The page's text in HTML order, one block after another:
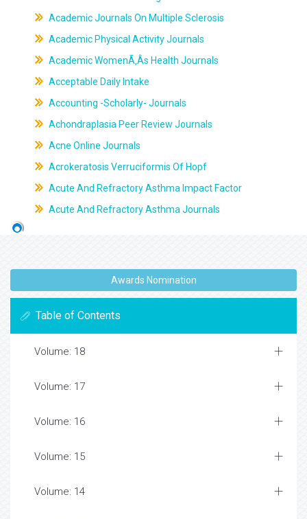
Academic Journals On Multiple Sclerosis
Academic Physical Activity Journals
Academic WomenÃ‚Âs Health Journals
Acceptable Daily Intake
Accounting -Scholarly- Journals
Achondraplasia Peer Review Journals
Acne Online Journals
Acrokeratosis Verruciformis Of Hopf
Acute And Refractory Asthma Impact Factor
Acute And Refractory Asthma Journals
Awards Nomination
Table of Contents
Volume: 18
Volume: 17
Volume: 16
Volume: 15
Volume: 14